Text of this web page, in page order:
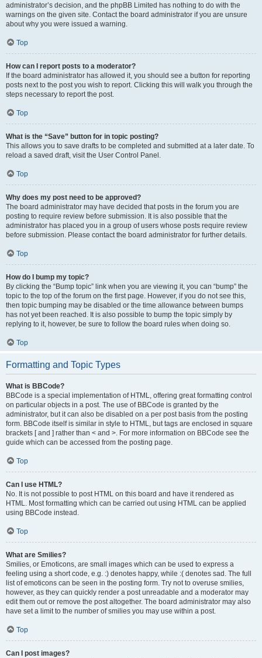
administrator’s decision, and the phpBB Limited has nothing to do with the
warnings on the given site. Contact the board administrator if you are unsure
about why you were issued a warning.
Top
How can I report posts to a moderator?
If the board administrator has allowed it, you should see a button for reporting
posts next to the post you wish to report. Clicking this will walk you through the
steps necessary to report the post.
Top
What is the “Save” button for in topic posting?
This allows you to save drafts to be completed and submitted at a later date. To
reload a saved draft, visit the User Control Panel.
Top
Why does my post need to be approved?
The board administrator may have decided that posts in the forum you are
posting to require review before submission. It is also possible that the
administrator has placed you in a group of users whose posts require review
before submission. Please contact the board administrator for further details.
Top
How do I bump my topic?
By clicking the “Bump topic” link when you are viewing it, you can “bump” the
topic to the top of the forum on the first page. However, if you do not see this,
then topic bumping may be disabled or the time allowance between bumps
has not yet been reached. It is also possible to bump the topic simply by
replying to it, however, be sure to follow the board rules when doing so.
Top
Formatting and Topic Types
What is BBCode?
BBCode is a special implementation of HTML, offering great formatting control
on particular objects in a post. The use of BBCode is granted by the
administrator, but it can also be disabled on a per post basis from the posting
form. BBCode itself is similar in style to HTML, but tags are enclosed in square
brackets [ and ] rather than < and >. For more information on BBCode see the
guide which can be accessed from the posting page.
Top
Can I use HTML?
No. It is not possible to post HTML on this board and have it rendered as
HTML. Most formatting which can be carried out using HTML can be applied
using BBCode instead.
Top
What are Smilies?
Smilies, or Emoticons, are small images which can be used to express a
feeling using a short code, e.g. :) denotes happy, while :( denotes sad. The full
list of emoticons can be seen in the posting form. Try not to overuse smilies,
however, as they can quickly render a post unreadable and a moderator may
edit them out or remove the post altogether. The board administrator may also
have set a limit to the number of smilies you may use within a post.
Top
Can I post images?